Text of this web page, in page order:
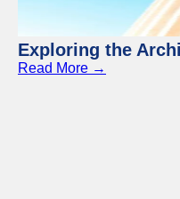
Exploring the
Read More →